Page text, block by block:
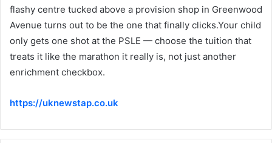
flashy centre tucked above a provision shop in Greenwood
Avenue turns out to be the one that finally clicks.Your child
only gets one shot at the PSLE — choose the tuition that
treats it like the marathon it really is, not just another
enrichment checkbox.
https://uknewstap.co.uk